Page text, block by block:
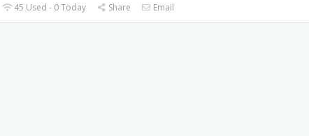
45 Used - 0 Today Share Email